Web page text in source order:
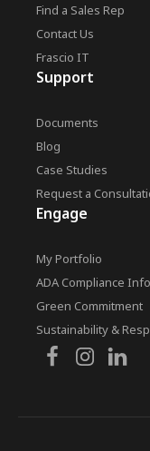
Find a Sales Rep
Contact Us
Frascio IT
Support
Documents
Blog
Case Studies
Request a
Engage
My Portfolio
ADA Compliance
Green Commitment
Sustainability &